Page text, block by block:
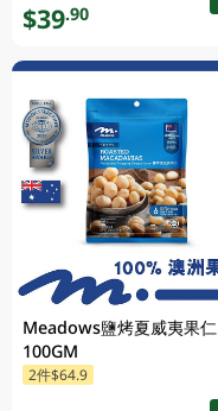
$39.90
Meadows鹽烤夏威夷果仁
100GM
2件$64.9